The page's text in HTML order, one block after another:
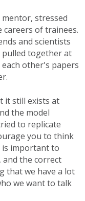
stressed
of trainees.
and scientists
together at
other's papers
it still exists at
the model
to replicate
you to think
is important to
and the correct
that we have a lot
we want to talk